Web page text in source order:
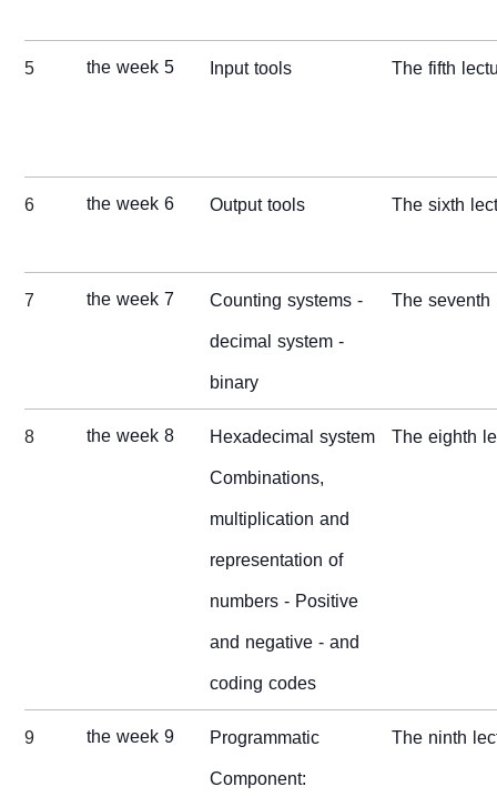
5 the week 5 Input tools The fifth
6 the week 6 Output tools The sixth
7 the week 7
Counting systems -
decimal system -
binary
The
8 the week 8
Hexadecimal system
Combinations,
multiplication and
representation of
numbers - Positive
and negative - and
coding codes
Theeighth
9 the week 9
Programmatic
Component:
The ninth